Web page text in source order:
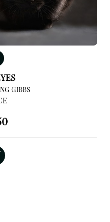
GIBBS